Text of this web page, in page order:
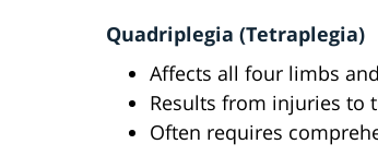
Quadriplegia (Tetraplegia)
Affects all four limbs
Results from injuries to
Often requires